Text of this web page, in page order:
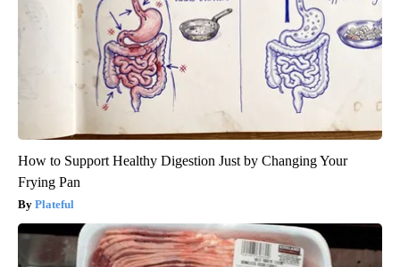
How to Support Healthy Digestion Just by Changing Your
Frying Pan
Plateful